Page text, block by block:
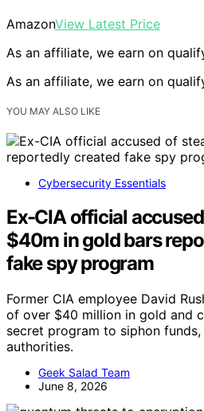
AmazonView Latest Price
As an affiliate, we earn on
As an affiliate, we earn on
YOU MAY ALSO LIKE
Cybersecurity Essentials
Ex-CIA official
$40m in gold bars
fake spy program
Former CIA employee David
of over $40 million in gold and
secret program to siphon
authorities.
Geek Salad Team
June 8, 2026